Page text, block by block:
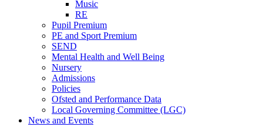
Music
RE
Pupil Premium
PE and Sport Premium
SEND
Mental Health and Well Being
Nursery
Admissions
Policies
Ofsted and Performance Data
Local Governing Committee (LGC)
News and Events